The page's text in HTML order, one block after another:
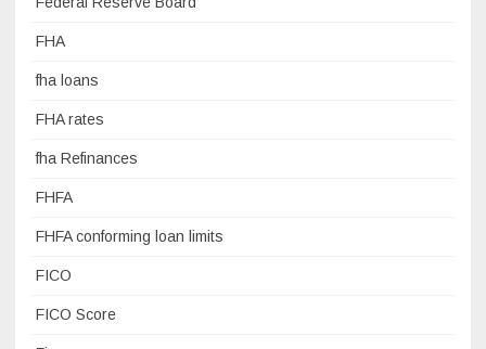
FHA
fha loans
FHA rates
fha Refinances
FHFA
FHFA conforming loan limits
FICO
FICO Score